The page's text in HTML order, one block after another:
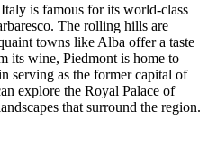
is famous for its world-class
The rolling hills are
towns like Alba offer a taste
its wine, Piedmont is home to
serving as the former capital of
explore the Royal Palace of
that surround the region.